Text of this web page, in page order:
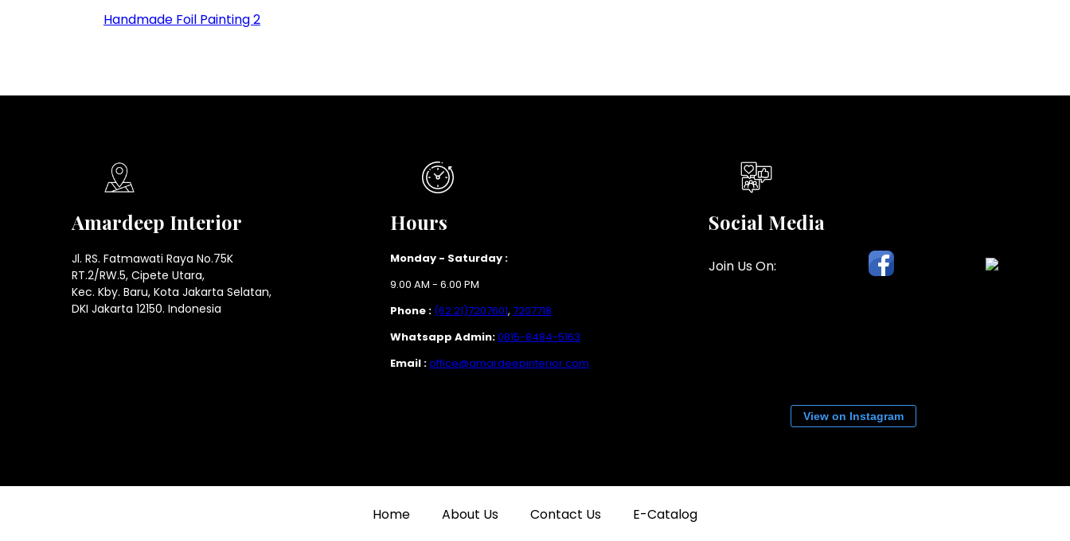
Handmade Foil Painting 2
Amardeep Interior
Jl. RS. Fatmawati Raya No.75K
RT.2/RW.5, Cipete Utara,
Kec. Kby. Baru, Kota Jakarta Selatan,
DKI Jakarta 12150. Indonesia
Hours
Monday - Saturday :
9.00 AM - 6.00 PM
Phone : (62 21)7207601, 7207718
Whatsapp Admin:0815-8484-5163
Email :office@amardeepinterior.com
Social Media
Join Us On:
View on Instagram
Home About Us Contact Us E-Catalog